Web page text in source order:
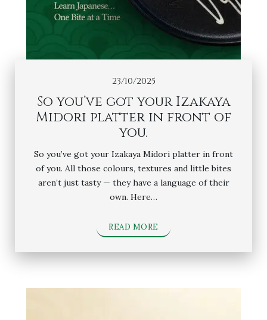
23/10/2025
So you’ve got your Izakaya
Midori platter in front of
you.
So you’ve got your Izakaya Midori platter in front
of you. All those colours, textures and little bites
aren’t just tasty — they have a language of their
own. Here…
READ MORE